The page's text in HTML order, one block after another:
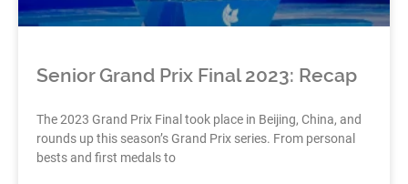
Senior Grand Prix Final 2023: Recap
The 2023 Grand Prix Final took place in Beijing, China, and
rounds up this season’s Grand Prix series. From personal
bests and first medals to